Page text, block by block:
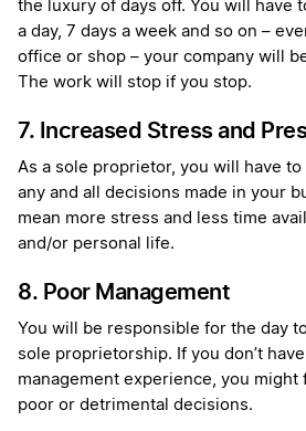
the luxury of days off. You will have
a day, 7 days a week and so on –
office or shop – your company will
The work will stop if you stop.
7. Increased Stress and
As a sole proprietor, you will have
any and all decisions made in your
mean more stress and less time
and/or personal life.
8. Poor Management
You will be responsible for the day
sole proprietorship. If you don’t
management experience, you might
poor or detrimental decisions.